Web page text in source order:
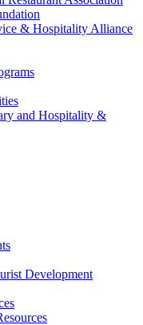
& Hospitality Alliance
and Hospitality &
Development